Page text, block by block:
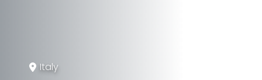
Italy